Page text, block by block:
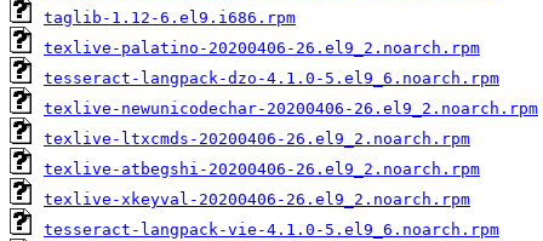
taglib-1.12-6.el9.i686.rpm
texlive-palatino-20200406-26.el9_2.noarch.rpm
tesseract-langpack-dzo-4.1.0-5.el9_6.noarch.rpm
texlive-newunicodechar-20200406-26.el9_2.noarch.rpm
texlive-ltxcmds-20200406-26.el9_2.noarch.rpm
texlive-atbegshi-20200406-26.el9_2.noarch.rpm
texlive-xkeyval-20200406-26.el9_2.noarch.rpm
tesseract-langpack-vie-4.1.0-5.el9_6.noarch.rpm